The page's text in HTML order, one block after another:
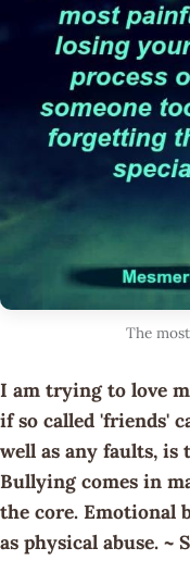
The
I am trying to love
if so called 'friends'
well as any faults,
Bullying comes in
the core. Emotional
as physical abuse. ~